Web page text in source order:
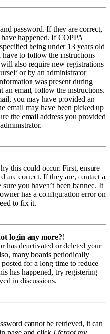
password. If they are correct,
happened. If COPPA
being under 13 years old
to follow the instructions
also require new registrations
or by an administrator
was present during
an email, follow the instructions.
you may have provided an
email may have been picked up
the email address you provided
this could occur. First, ensure
are correct. If they are, contact a
you haven’t been banned. It
has a configuration error on
to fix it.
login any more?!
has deactivated or deleted your
many boards periodically
for a long time to reduce
has happened, try registering
in discussions.
cannot be retrieved, it can
page and click I forgot my